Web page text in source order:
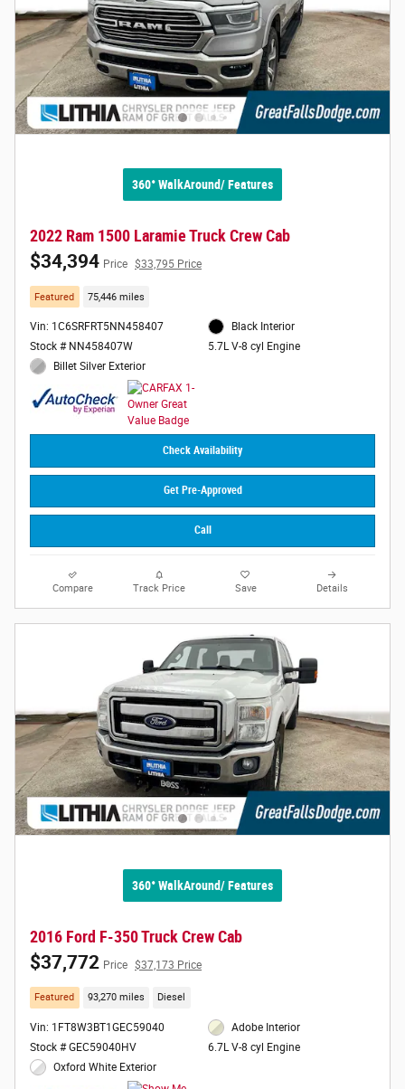
360° WalkAround/ Features
2022 Ram 1500 Laramie Truck Crew Cab
$34,394 Price $33,795 Price
Featured 75,446 miles
Vin: 1C6SRFRT5NN458407
Stock # NN458407W
Billet Silver Exterior
Black Interior
5.7L V-8 cyl Engine
Check Availability
Get Pre-Approved
Call
Compare Track Price Save Details
360° WalkAround/ Features
2016 Ford F-350 Truck Crew Cab
$37,772 Price $37,173 Price
Featured 93,270 miles Diesel
Vin: 1FT8W3BT1GEC59040
Stock # GEC59040HV
Oxford White Exterior
Adobe Interior
6.7L V-8 cyl Engine